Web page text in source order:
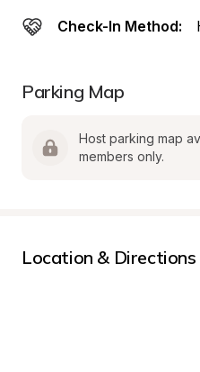
Check-In Method:
Parking Map
Host parking map
members only.
Location & Directions